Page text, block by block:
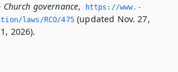
governance,
https://www.­
laws/RCO/475(updated Nov. 27,
2026).